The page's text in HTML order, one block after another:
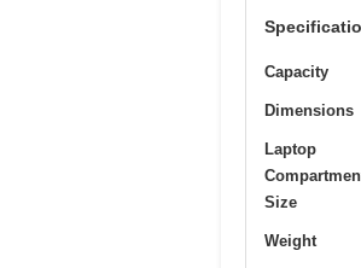
Capacity
Dimensions
Laptop
Size
Weight